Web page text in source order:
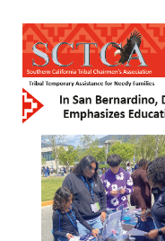
Open post